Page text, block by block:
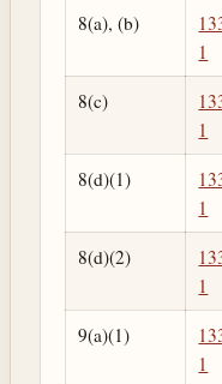
8(a), (b)
1
8(c)
1
8(d)(1)
1
8(d)(2)
1
9(a)(1)
1